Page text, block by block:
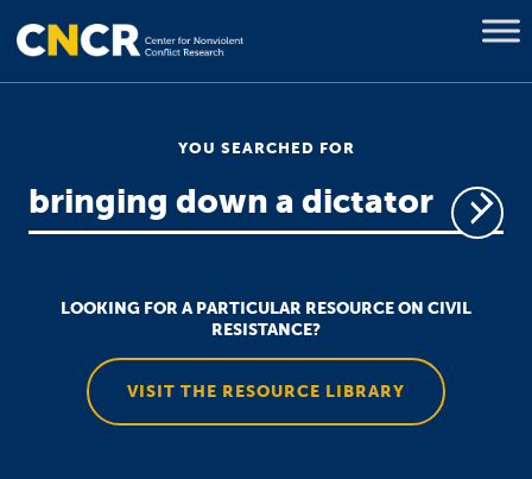
YOU SEARCHED FOR
LOOKING FOR A PARTICULAR RESOURCE ON CIVIL
RESISTANCE?
VISIT THE RESOURCE LIBRARY